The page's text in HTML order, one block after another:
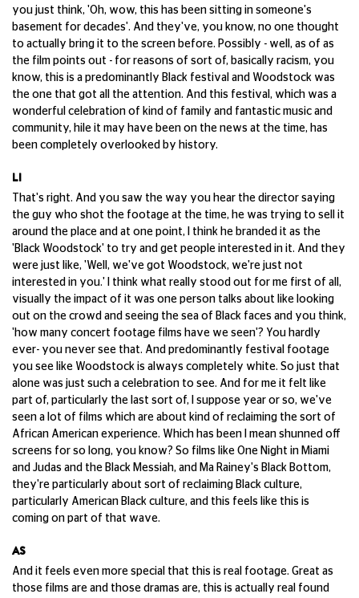
you just think, 'Oh, wow, this has been sitting in someone's
basement for decades'. And they've, you know, no one thought
to actually bring it to the screen before. Possibly - well, as of as
the film points out - for reasons of sort of, basically racism, you
know, this is a predominantly Black festival and Woodstock was
the one that got all the attention. And this festival, which was a
wonderful celebration of kind of family and fantastic music and
community, hile it may have been on the news at the time, has
been completely overlooked by history.
LI
That's right. And you saw the way you hear the director saying
the guy who shot the footage at the time, he was trying to sell it
around the place and at one point, I think he branded it as the
'Black Woodstock' to try and get people interested in it. And they
were just like, 'Well, we've got Woodstock, we're just not
interested in you.' I think what really stood out for me first of all,
visually the impact of it was one person talks about like looking
out on the crowd and seeing the sea of Black faces and you think,
'how many concert footage films have we seen'? You hardly
ever- you never see that. And predominantly festival footage
you see like Woodstock is always completely white. So just that
alone was just such a celebration to see. And for me it felt like
part of, particularly the last sort of, I suppose year or so, we've
seen a lot of films which are about kind of reclaiming the sort of
African American experience. Which has been I mean shunned off
screens for so long, you know? So films like One Night in Miami
and Judas and the Black Messiah, and Ma Rainey's Black Bottom,
they're particularly about sort of reclaiming Black culture,
particularly American Black culture, and this feels like this is
coming on part of that wave.
AS
And it feels even more special that this is real footage. Great as
those films are and those dramas are, this is actually real found